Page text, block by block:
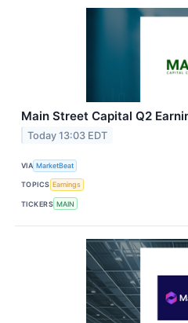
Main Street Capital Q2
Today 13:03 EDT
VIA MarketBeat
TOPICS Earnings
TICKERS MAIN